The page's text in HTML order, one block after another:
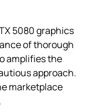
5080 graphics
of thorough
amplifies the
approach.
marketplace